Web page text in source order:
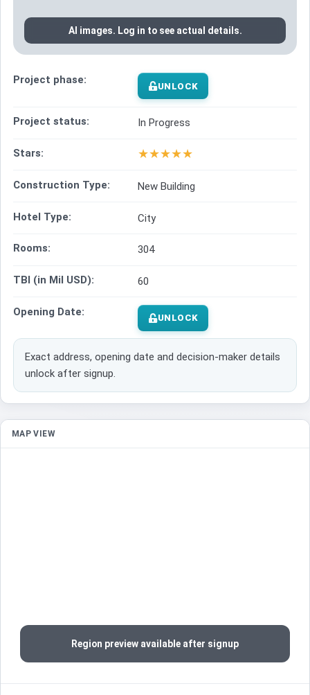
AI images. Log in to see actual details.
Project phase: UNLOCK
Project status: In Progress
Stars: ★★★★★
Construction Type: New Building
Hotel Type: City
Rooms: 304
TBI (in Mil USD): 60
Opening Date: UNLOCK
Exact address, opening date and decision-maker details
unlock after signup.
MAP VIEW
Region preview available after signup